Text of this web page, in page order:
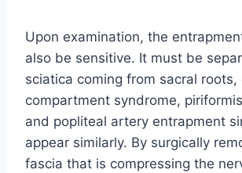
Upon examination, the
also be sensitive. It must be
sciatica coming from sacral roots,
compartment syndrome,
and popliteal artery entrapment
appear similarly. By surgically
fascia that is compressing the